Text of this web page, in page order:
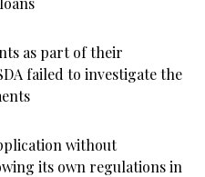
as part of their
failed to investigate the
without
its own regulations in